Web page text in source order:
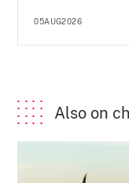
05AUG2026
Also on